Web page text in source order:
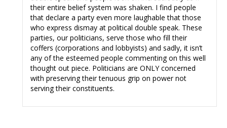
their entire belief system was shaken. I find people
that declare a party even more laughable that those
who express dismay at political double speak. These
parties, our politicians, serve those who fill their
coffers (corporations and lobbyists) and sadly, it isn’t
any of the esteemed people commenting on this well
thought out piece. Politicians are ONLY concerned
with preserving their tenuous grip on power not
serving their constituents.